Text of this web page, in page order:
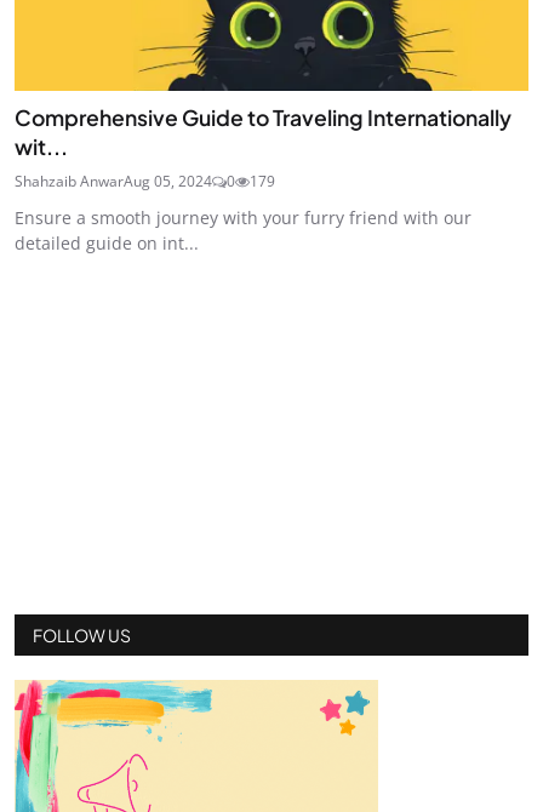
Comprehensive Guide to Traveling Internationally
wit...
Shahzaib AnwarAug 05, 2024 0 179
Ensure a smooth journey with your furry friend with our
detailed guide on int...
FOLLOW US